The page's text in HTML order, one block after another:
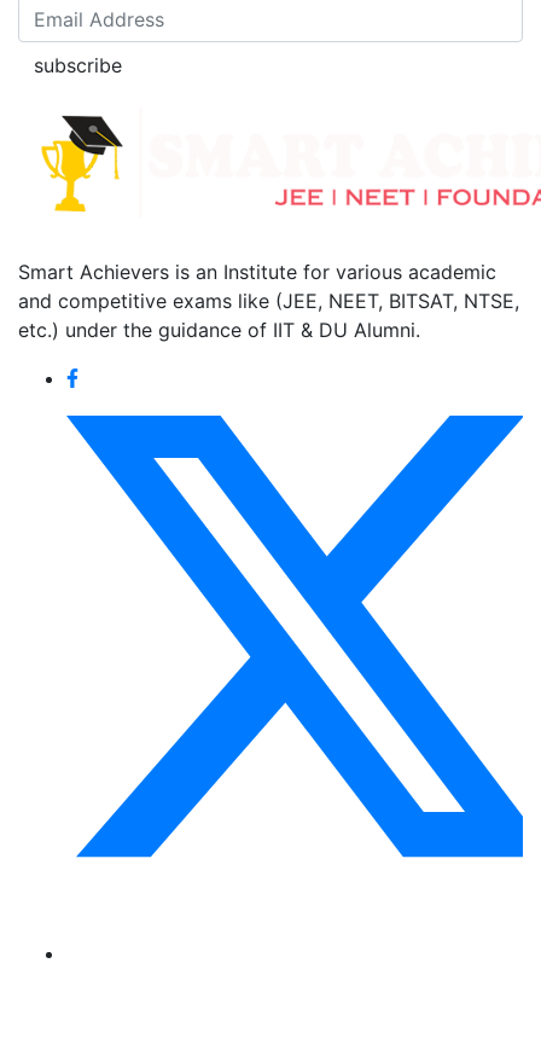
subscribe
Smart Achievers is an Institute for various academic
and competitive exams like (JEE, NEET, BITSAT, NTSE,
etc.) under the guidance of IIT & DU Alumni.